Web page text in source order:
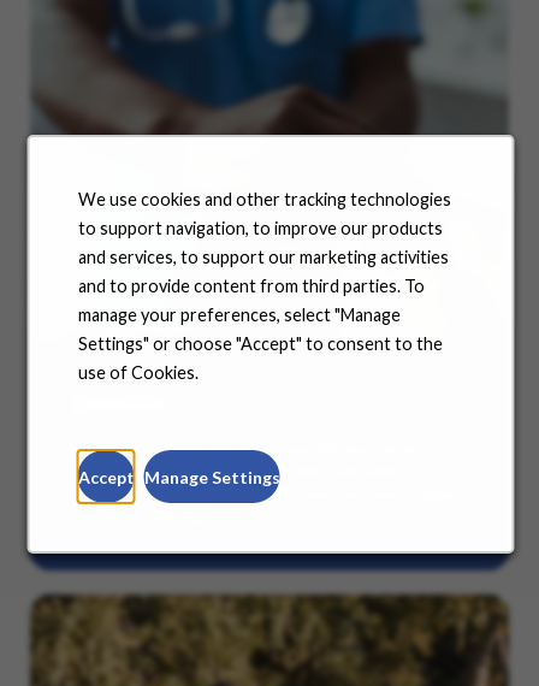
We use cookies and other tracking technologies
to support navigation, to improve our products
and services, to support our marketing activities
and to provide content from third parties. To
manage your preferences, select "Manage
Settings" or choose "Accept" to consent to the
use of Cookies.
Accept Manage Settings
No matter where you are in your life and career
journey, we support you with the tools and
resources you need to amplify your success. Explore